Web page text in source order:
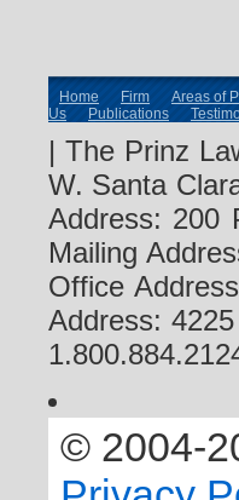
Home Firm Areas of
Us
Publications
| The Prinz
W. Santa
Address: 200
Mailing
Office
Address:
© 2004-